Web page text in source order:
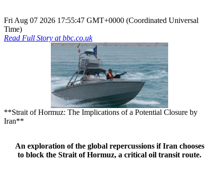
Fri Aug 07 2026 17:55:47 GMT+0000 (Coordinated Universal
Time)
Read Full Story atbbc.co.uk
**Strait of Hormuz: The Implications of a Potential Closure by
Iran**
An exploration of the global repercussions if Iran chooses
to block the Strait of Hormuz, a critical oil transit route.